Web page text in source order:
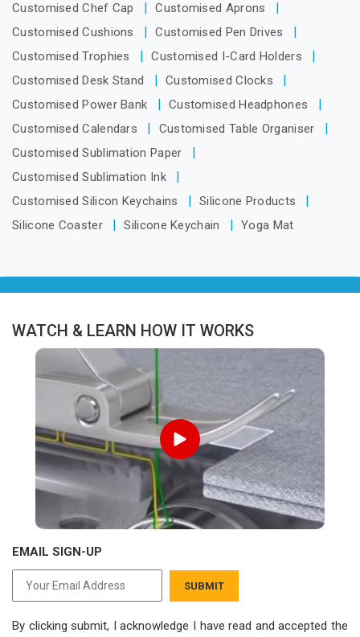
Customised Chef Cap
Customised Aprons
Customised Cushions
Customised Pen Drives
Customised Trophies
Customised I-Card Holders
Customised Desk Stand
Customised Clocks
Customised Power Bank
Customised Headphones
Customised Calendars
Customised Table Organiser
Customised Sublimation Paper
Customised Sublimation Ink
Customised Silicon Keychains
Silicone Products
Silicone Coaster
Silicone Keychain Yoga Mat
WATCH & LEARN HOW IT WORKS
EMAIL SIGN-UP
SUBMIT
By clicking submit, I acknowledge I have read and accepted the